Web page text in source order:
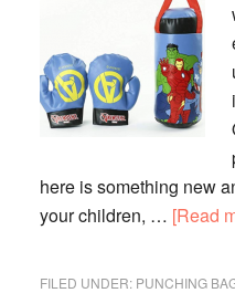
here is something new
your children, … [Read
FILED UNDER: PUNCHING